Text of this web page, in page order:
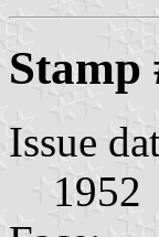
Stamp
Issue
1952